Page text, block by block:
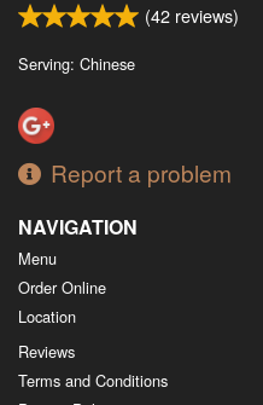
(42 reviews)
Serving: Chinese
Report a problem
NAVIGATION
Menu
Order Online
Location
Reviews
Terms and Conditions